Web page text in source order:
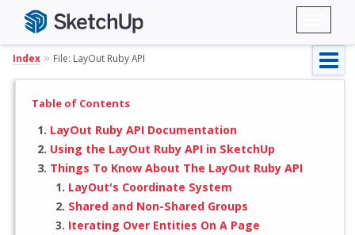
Index» File: LayOut Ruby API
Table of Contents
LayOut Ruby API Documentation
Using the LayOut Ruby API in SketchUp
Things To Know About The LayOut Ruby API
LayOut's Coordinate System
Shared and Non-Shared Groups
Iterating Over Entities On A Page